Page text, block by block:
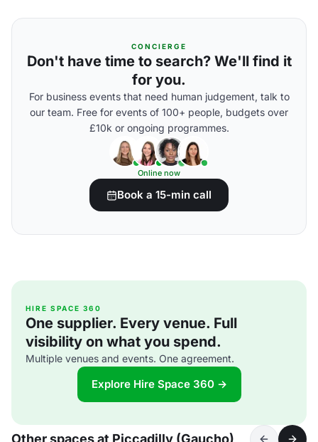
CONCIERGE
Don't have time to search? We'll find it
for you.
For business events that need human judgement, talk to
our team. Free for events of 100+ people, budgets over
£10k or ongoing programmes.
Online now
Book a 15-min call
HIRE SPACE 360
One supplier. Every venue. Full
visibility on what you spend.
Multiple venues and events. One agreement.
Explore Hire Space 360 →
Other spaces at Piccadilly (Gaucho)